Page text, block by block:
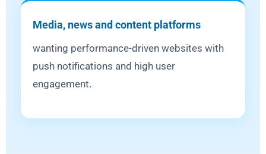
Media, news and content platforms
wanting performance-driven websites with
push notifications and high user
engagement.